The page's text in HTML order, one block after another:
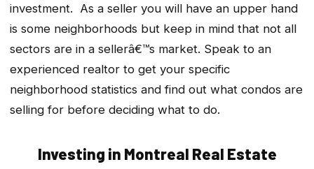
investment. As a seller you will have an upper hand
is some neighborhoods but keep in mind that not all
sectors are in a sellerâ€™s market. Speak to an
experienced realtor to get your specific
neighborhood statistics and find out what condos are
selling for before deciding what to do.
Investing in Montreal Real Estate